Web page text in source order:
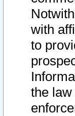
with
to
the